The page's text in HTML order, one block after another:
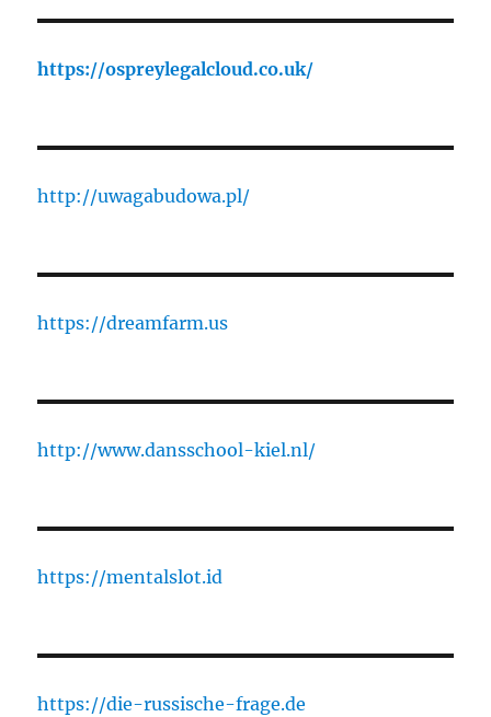
https://ospreylegalcloud.co.uk/
http://uwagabudowa.pl/
https://dreamfarm.us
http://www.dansschool-kiel.nl/
https://mentalslot.id
https://die-russische-frage.de